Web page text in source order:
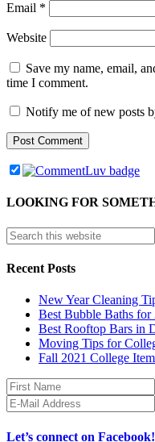
Email *
Website
Save my name, email,
time I comment.
Notify me of new posts
LOOKING FOR
Recent Posts
New Year Cleaning
Best Bubble Baths for
Best Rooftop Bars in
Moving Tips for
Fall 2021 College
Let’s connect on Facebook!